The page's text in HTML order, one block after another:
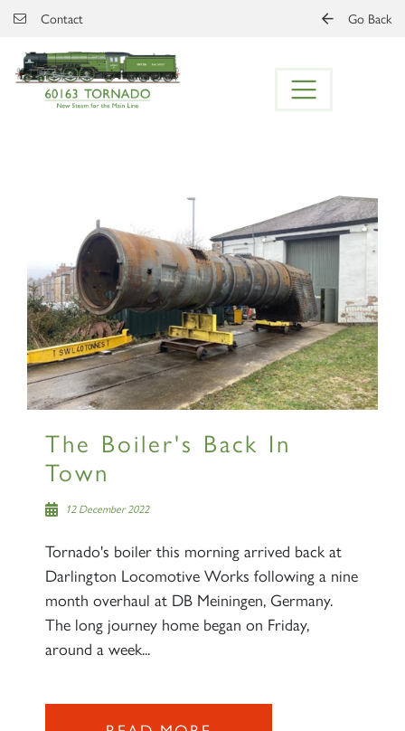
Skip to main content
Contact Go Back
The Boiler's Back In
Town
12 December 2022
Tornado's boiler this morning arrived back at
Darlington Locomotive Works following a nine
month overhaul at DB Meiningen, Germany.
The long journey home began on Friday,
around a week...